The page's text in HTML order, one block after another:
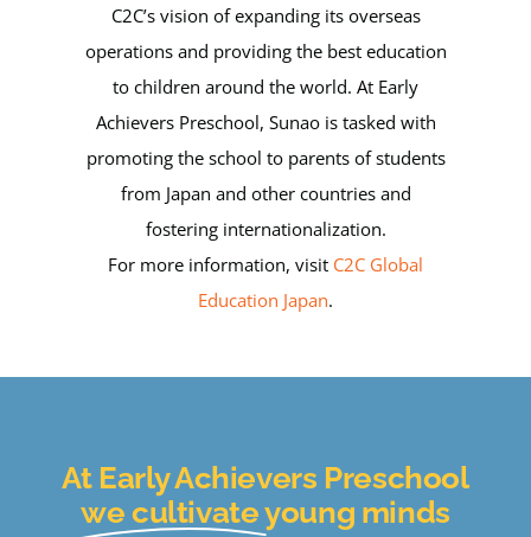
C2C’s vision of expanding its overseas
operations and providing the best education
to children around the world. At Early
Achievers Preschool, Sunao is tasked with
promoting the school to parents of students
from Japan and other countries and
fostering internationalization.
For more information, visit C2C Global
Education Japan.
At Early Achievers Preschool
we cultivateyoung minds